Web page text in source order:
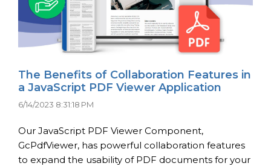
The Benefits of Collaboration Features in
a JavaScript PDF Viewer Application
6/14/2023 8:31:18 PM
Our JavaScript PDF Viewer Component,
GcPdfViewer, has powerful collaboration features
to expand the usability of PDF documents for your